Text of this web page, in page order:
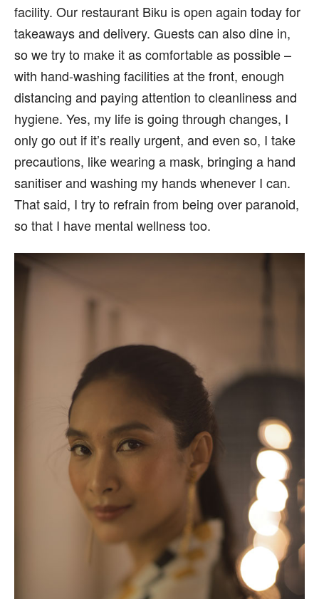
facility. Our restaurant Biku is open again today for
takeaways and delivery. Guests can also dine in,
so we try to make it as comfortable as possible –
with hand-washing facilities at the front, enough
distancing and paying attention to cleanliness and
hygiene. Yes, my life is going through changes, I
only go out if it’s really urgent, and even so, I take
precautions, like wearing a mask, bringing a hand
sanitiser and washing my hands whenever I can.
That said, I try to refrain from being over paranoid,
so that I have mental wellness too.